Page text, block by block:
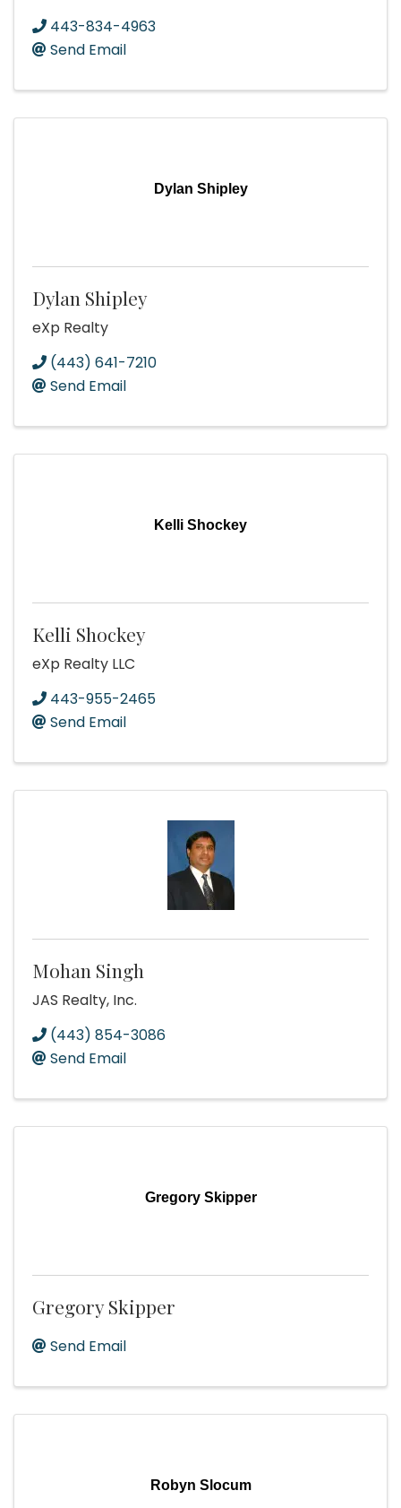
443-834-4963
Send Email
Dylan Shipley
Dylan Shipley
eXp Realty
(443) 641-7210
Send Email
Kelli Shockey
Kelli Shockey
eXp Realty LLC
443-955-2465
Send Email
Mohan Singh
JAS Realty, Inc.
(443) 854-3086
Send Email
Gregory Skipper
Gregory Skipper
Send Email
Robyn Slocum